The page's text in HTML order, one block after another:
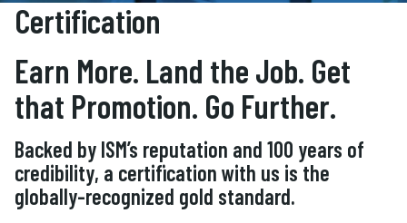
Certification
Earn More. Land the Job. Get
that Promotion. Go Further.
Backed by ISM’s reputation and 100 years of
credibility, a certification with us is the
globally-recognized gold standard.